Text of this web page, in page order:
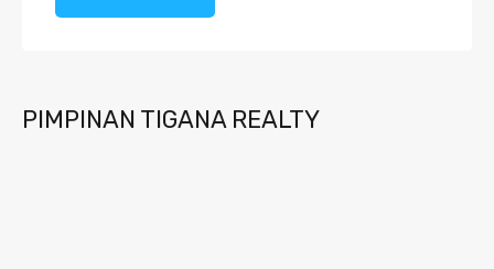
PIMPINAN TIGANA REALTY